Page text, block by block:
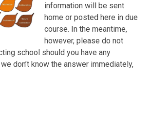
information will be sent
home or posted here in due
course. In the meantime,
however, please do not
school should you have any
don’t know the answer immediately,